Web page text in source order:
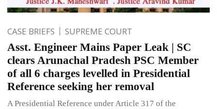
CASE BRIEFS SUPREME COURT
Asst. Engineer Mains Paper Leak | SC
clears Arunachal Pradesh PSC Member
of all 6 charges levelled in Presidential
Reference seeking her removal
A Presidential Reference under Article 317 of the